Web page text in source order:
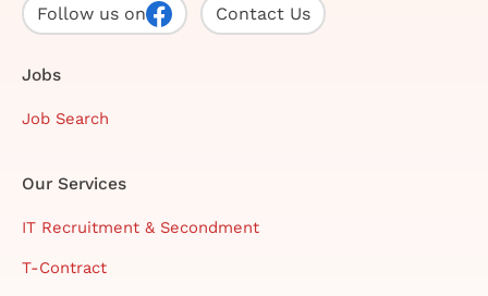
Follow us on Contact Us
Jobs
Job Search
Our Services
IT Recruitment & Secondment
T-Contract